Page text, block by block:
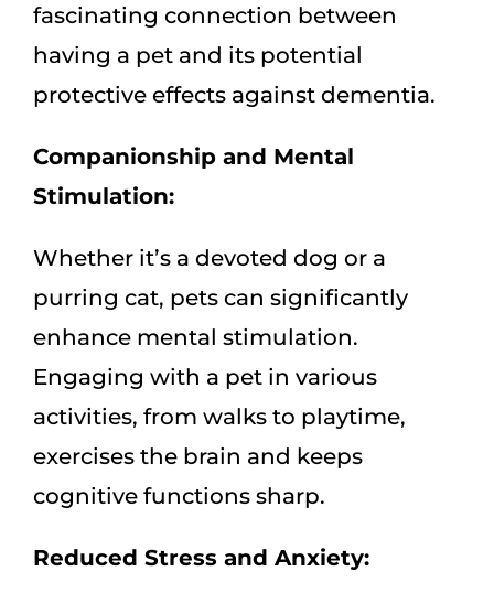
fascinating connection between
having a pet and its potential
protective effects against dementia.
Companionship and Mental
Stimulation:
Whether it’s a devoted dog or a
purring cat, pets can significantly
enhance mental stimulation.
Engaging with a pet in various
activities, from walks to playtime,
exercises the brain and keeps
cognitive functions sharp.
Reduced Stress and Anxiety: